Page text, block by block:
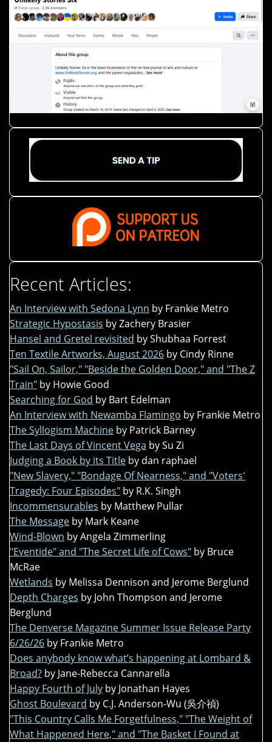
Recent Articles:
An Interview with Sedona Lynn by Frankie Metro
Strategic Hypostasis by Zachery Brasier
Hansel and Gretel revisited by Shubhaa Forrest
Ten Textile Artworks, August 2026 by Cindy Rinne
"Sail On, Sailor," "Beside the Golden Door," and "The Z
Train" by Howie Good
Searching for God by Bart Edelman
An Interview with Newamba Flamingo by Frankie Metro
The Syllogism Machine by Patrick Barney
The Last Days of Vincent Vega by Su Zi
Judging a Book by its Title by dan raphael
"New Slavery," "Bondage Of Nearness," and "Voters'
Tragedy: Four Episodes" by R.K. Singh
Incommensurables by Matthew Pullar
The Message by Mark Keane
Wind-Blown by Angela Zimmerling
"Eventide" and "The Secret Life of Cows" by Bruce
McRae
Wetlands by Melissa Dennison and Jerome Berglund
Depth Charges by John Thompson and Jerome
Berglund
The Denverse Magazine Summer Issue Release Party
6/26/26 by Frankie Metro
Does anybody know what’s happening at Lombard &
Broad? by Jane-Rebecca Cannarella
Happy Fourth of July by Jonathan Hayes
Ghost Boulevard by C.J. Anderson-Wu (吳介禎)
"This Country Calls Me Forgetfulness," "The Weight of
What Happened Here," and "The Basket I Found at